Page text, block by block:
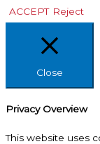
ACCEPT Reject
Close
Privacy Overview
This website uses